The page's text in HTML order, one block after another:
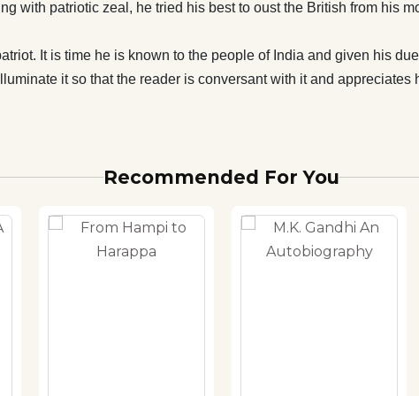
with patriotic zeal, he tried his best to oust the British from his
It is time he is known to the people of India and given his
it so that the reader is conversant with it and appreciates
Recommended For You